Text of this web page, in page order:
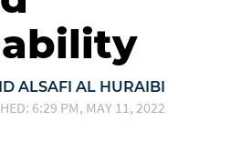
ALSAFI AL HURAIBI
6:29 PM, MAY 11, 2022